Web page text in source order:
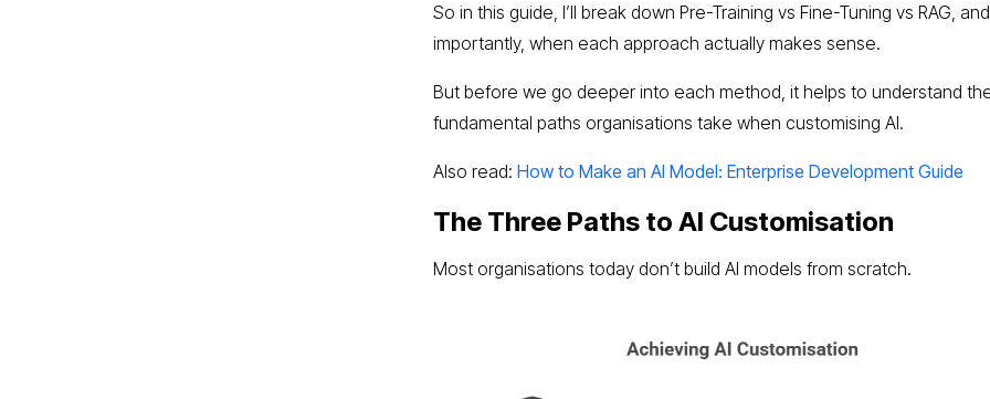
So in this guide, I’ll break down Pre-Training vs Fine-Tuning vs RAG,
importantly, when each approach actually makes sense.
But before we go deeper into each method, it helps to understand
fundamental paths organisations take when customising AI.
Also read: How to Make an AI Model: Enterprise Development Guide
The Three Paths to AI Customisation
Most organisations today don’t build AI models from scratch.